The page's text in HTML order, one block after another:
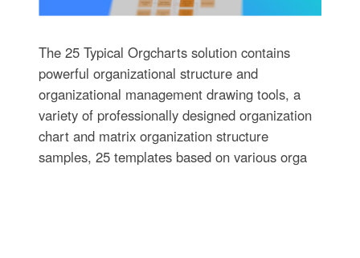
The 25 Typical Orgcharts solution contains
powerful organizational structure and
organizational management drawing tools, a
variety of professionally designed organization
chart and matrix organization structure
samples, 25 templates based on various orga